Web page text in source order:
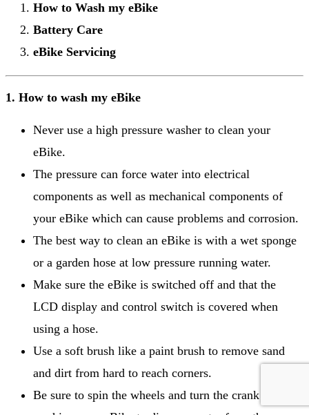
How to Wash my eBike
Battery Care
eBike Servicing
1. How to wash my eBike
Never use a high pressure washer to clean your
eBike.
The pressure can force water into electrical
components as well as mechanical components of
your eBike which can cause problems and corrosion.
The best way to clean an eBike is with a wet sponge
or a garden hose at low pressure running water.
Make sure the eBike is switched off and that the
LCD display and control switch is covered when
using a hose.
Use a soft brush like a paint brush to remove sand
and dirt from hard to reach corners.
Be sure to spin the wheels and turn the crank after